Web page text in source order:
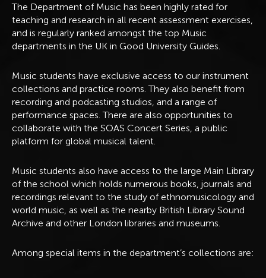
The Department of Music has been highly rated for
teaching and research in all recent assessment exercises,
and is regularly ranked amongst the top Music
departments in the UK in Good University Guides.
Music students have exclusive access to our instrument
collections and practice rooms. They also benefit from
recording and podcasting studios, and a range of
performance spaces. There are also opportunities to
collaborate with the SOAS Concert Series, a public
platform for global musical talent.
Music students also have access to the large Main Library
of the school which holds numerous books, journals and
recordings relevant to the study of ethnomusicology and
world music, as well as the nearby British Library Sound
Archive and other London libraries and museums.
Among special items in the department’s collections are: